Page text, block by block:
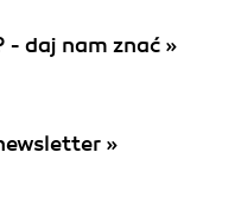
- daj nam znać »
»